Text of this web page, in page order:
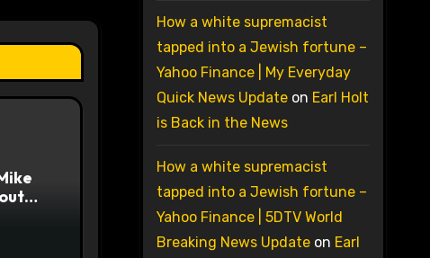
How a white supremacist
tapped into a Jewish fortune –
Yahoo Finance | My Everyday
Quick News Updateon Earl Holt
is Back in the News
How a white supremacist
tapped into a Jewish fortune –
Yahoo Finance | 5DTV World
Breaking News Updateon Earl